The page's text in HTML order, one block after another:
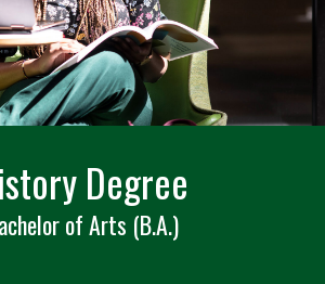
Degree
of Arts (B.A.)